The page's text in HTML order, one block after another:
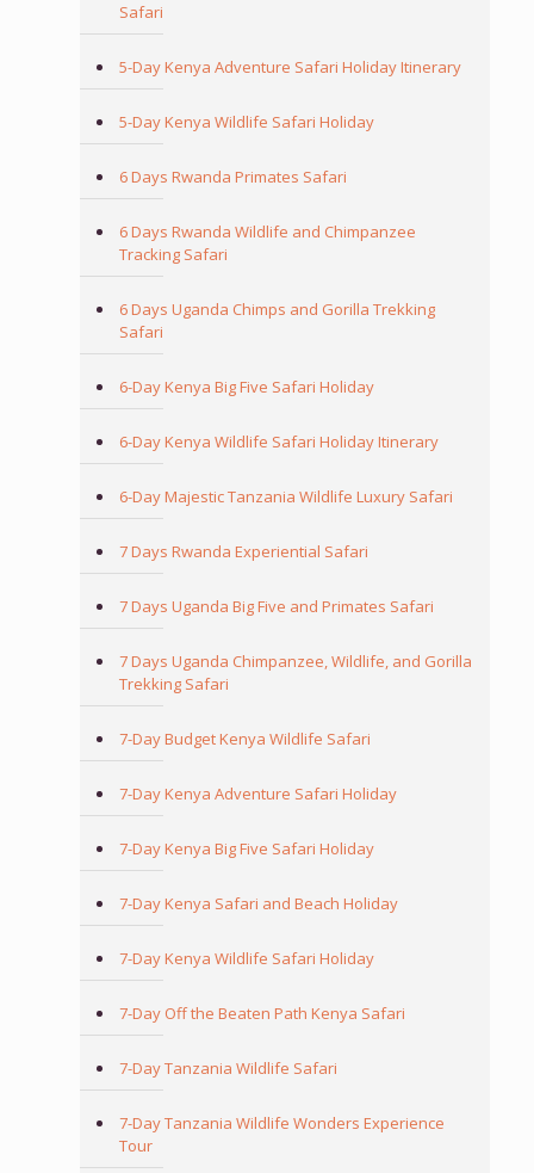
Safari
5-Day Kenya Adventure Safari Holiday Itinerary
5-Day Kenya Wildlife Safari Holiday
6 Days Rwanda Primates Safari
6 Days Rwanda Wildlife and Chimpanzee
Tracking Safari
6 Days Uganda Chimps and Gorilla Trekking
Safari
6-Day Kenya Big Five Safari Holiday
6-Day Kenya Wildlife Safari Holiday Itinerary
6-Day Majestic Tanzania Wildlife Luxury Safari
7 Days Rwanda Experiential Safari
7 Days Uganda Big Five and Primates Safari
7 Days Uganda Chimpanzee, Wildlife, and Gorilla
Trekking Safari
7-Day Budget Kenya Wildlife Safari
7-Day Kenya Adventure Safari Holiday
7-Day Kenya Big Five Safari Holiday
7-Day Kenya Safari and Beach Holiday
7-Day Kenya Wildlife Safari Holiday
7-Day Off the Beaten Path Kenya Safari
7-Day Tanzania Wildlife Safari
7-Day Tanzania Wildlife Wonders Experience
Tour